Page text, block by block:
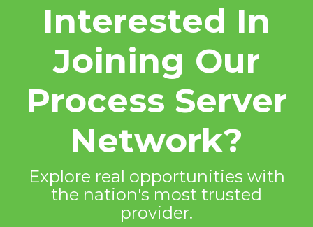
Interested In
Joining Our
Process Server
Network?
Explore real opportunities with
the nation's most trusted
provider.